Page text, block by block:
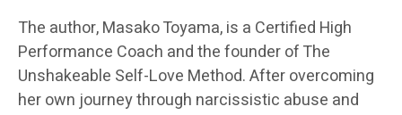
The author, Masako Toyama, is a Certified High
Performance Coach and the founder of The
Unshakeable Self-Love Method. After overcoming
her own journey through narcissistic abuse and